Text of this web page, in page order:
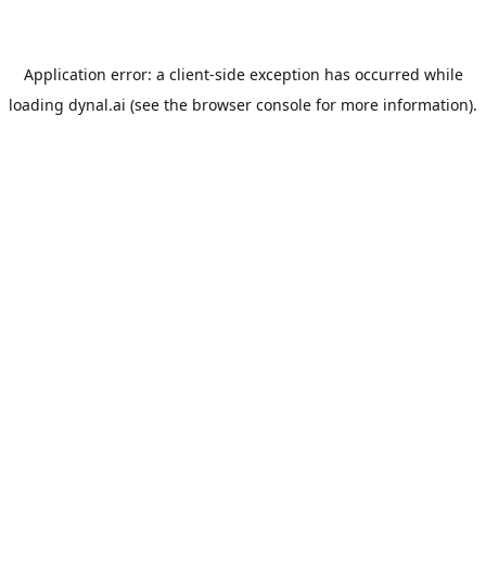
Application error: a client-side exception has occurred while
loading dynal.ai (see the browser console for more information).